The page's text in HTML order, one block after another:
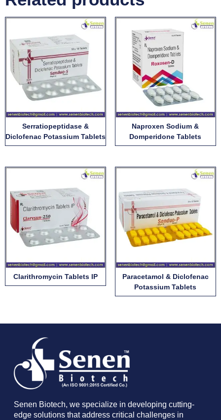
Serratiopeptidase &
Diclofenac Potassium Tablets
Naproxen Sodium &
Domperidone Tablets
Clarithromycin Tablets IP
Paracetamol & Diclofenac
Potassium Tablets
Senen Biotech, we specialize in developing cutting-
edge solutions that address critical challenges in